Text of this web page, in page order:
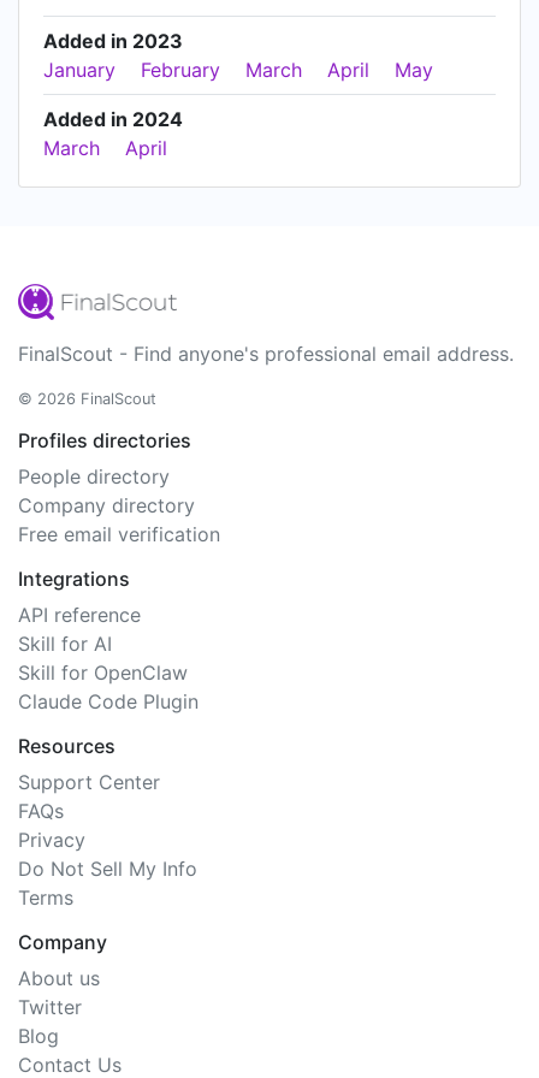
Added in 2023
January
February March April May
Added in 2024
March
April
FinalScout - Find anyone's professional email address.
© 2026 FinalScout
Profiles directories
People directory
Company directory
Free email verification
Integrations
API reference
Skill for AI
Skill for OpenClaw
Claude Code Plugin
Resources
Support Center
FAQs
Privacy
Do Not Sell My Info
Terms
Company
About us
Twitter
Blog
Contact Us